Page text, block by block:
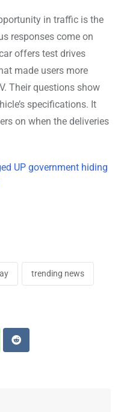
in traffic is the
responses come on
offers test drives
made users more
Their questions show
specifications. It
on when the deliveries
UP government hiding
trending news
Reddit